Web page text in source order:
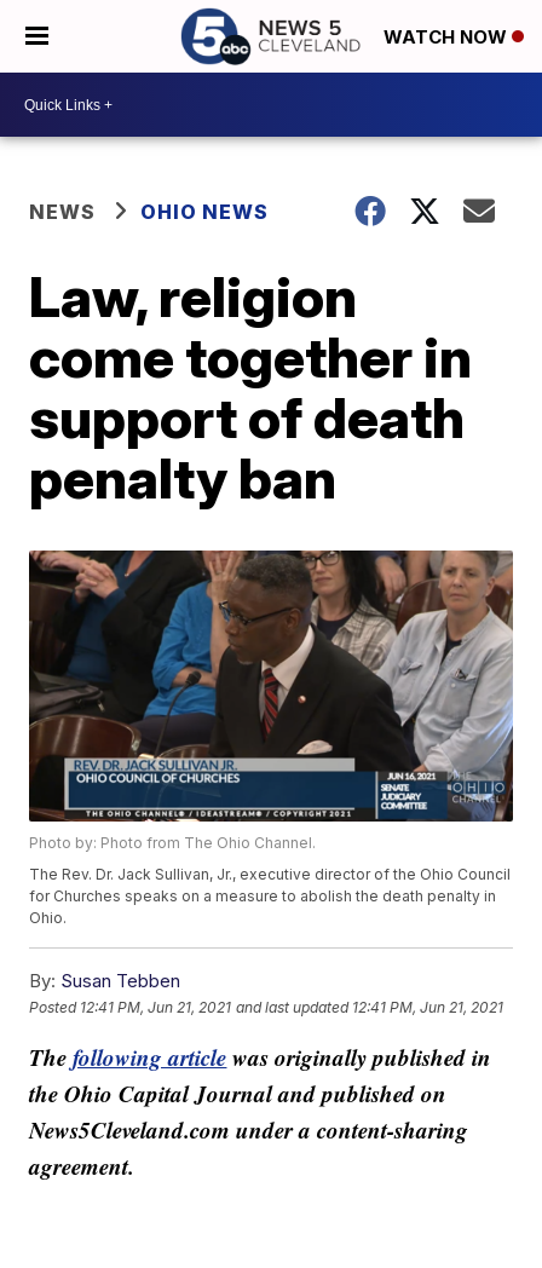
WATCH NOW
NEWS OHIO NEWS
Law, religion
come together in
support of death
penalty ban
Photo by: Photo from The Ohio Channel.
The Rev. Dr. Jack Sullivan, Jr., executive director of the Ohio Council
for Churches speaks on a measure to abolish the death penalty in
Ohio.
By: Susan Tebben
Posted 12:41 PM, Jun 21, 2021 and last updated 12:41 PM, Jun 21, 2021
Thefollowing articlewas originally published in
the Ohio Capital Journal and published on
News5Cleveland.com under a content-sharing
agreement.